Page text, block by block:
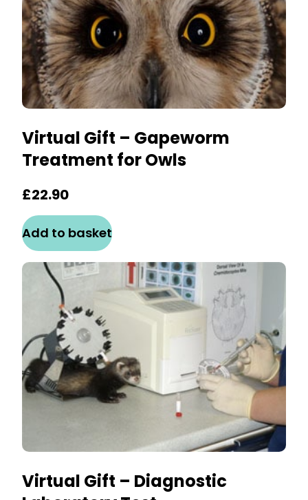
Virtual Gift – Gapeworm
Treatment for Owls
£22.90
Add to basket
Virtual Gift – Diagnostic